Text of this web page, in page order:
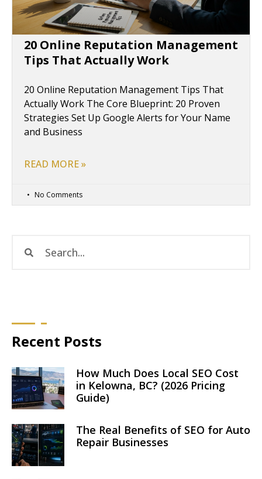
20 Online Reputation Management
Tips That Actually Work
20 Online Reputation Management Tips That
Actually Work The Core Blueprint: 20 Proven
Strategies Set Up Google Alerts for Your Name
and Business
READ MORE »
No Comments
Recent Posts
How Much Does Local SEO Cost
in Kelowna, BC? (2026 Pricing
Guide)
The Real Benefits of SEO for Auto
Repair Businesses